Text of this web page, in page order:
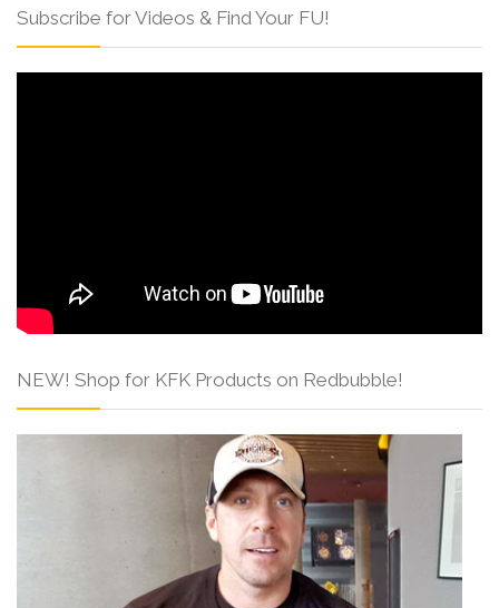
Subscribe for Videos & Find Your FU!
NEW! Shop for KFK Products on Redbubble!